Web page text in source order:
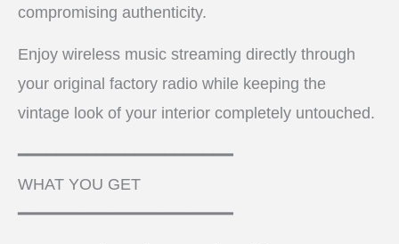
compromising authenticity.
Enjoy wireless music streaming directly through
your original factory radio while keeping the
vintage look of your interior completely untouched.
━━━━━━━━━━━━━━━━━━━━━━
WHAT YOU GET
━━━━━━━━━━━━━━━━━━━━━━